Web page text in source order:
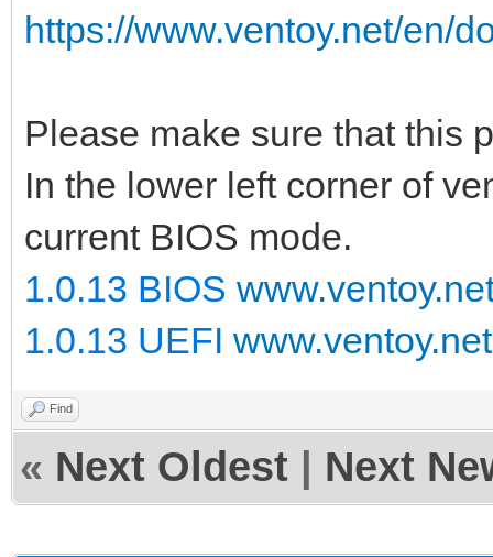
https://www.ventoy.net/en/
Please make sure that this
In the lower left corner of
current BIOS mode.
1.0.13 BIOS
1.0.13 UEFI www.ventoy.net
Find
« Next Oldest Next